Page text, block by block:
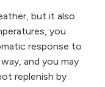
but it also
you
response to
and you may
replenish by